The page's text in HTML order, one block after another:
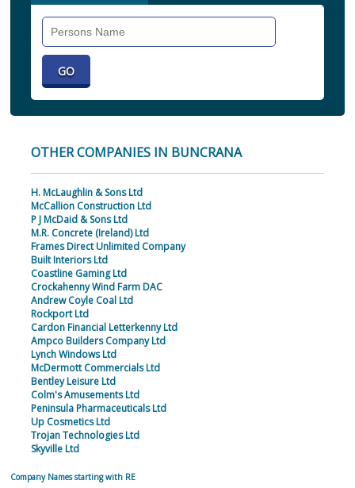
OTHER COMPANIES IN BUNCRANA
H. McLaughlin & Sons Ltd
McCallion Construction Ltd
P J McDaid & Sons Ltd
M.R. Concrete (Ireland) Ltd
Frames Direct Unlimited Company
Built Interiors Ltd
Coastline Gaming Ltd
Crockahenny Wind Farm DAC
Andrew Coyle Coal Ltd
Rockport Ltd
Cardon Financial Letterkenny Ltd
Ampco Builders Company Ltd
Lynch Windows Ltd
McDermott Commercials Ltd
Bentley Leisure Ltd
Colm's Amusements Ltd
Peninsula Pharmaceuticals Ltd
Up Cosmetics Ltd
Trojan Technologies Ltd
Skyville Ltd
Company Names starting with RE